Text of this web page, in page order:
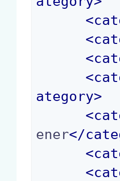
<
<
<
<
ategory>
<
ener</
<
<